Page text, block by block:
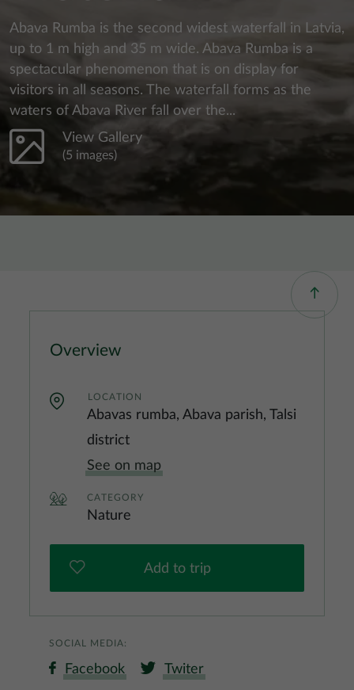
Abava Rumba is the second widest waterfall in Latvia,
up to 1 m high and 35 m wide. Abava Rumba is a
spectacular phenomenon that is on display for
visitors in all seasons. The waterfall forms as the
waters of Abava River fall over the...
View Gallery
(5 images)
Overview
LOCATION
Abavas rumba, Abava parish, Talsi
district
See on map
CATEGORY
Nature
Add to trip
SOCIAL MEDIA:
Facebook Twiter